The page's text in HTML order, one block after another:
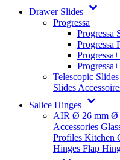
Drawer Slides
Progressa
Progressa
Progressa
Telescopic Slides
Slides
Salice Hinges
AIR Ø 26 mm Ø
Accessories
Profiles Kitchen
Hinges Flap